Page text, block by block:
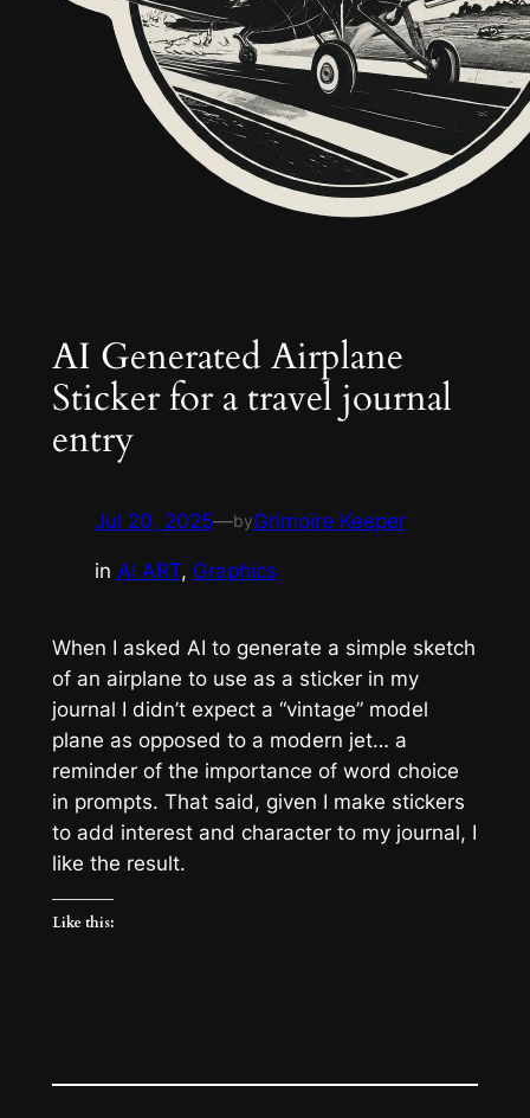
AI Generated Airplane
Sticker for a travel journal
entry
Jul 20, 2025—byGrimoire Keeper
in AI ART, Graphics
When I asked AI to generate a simple sketch
of an airplane to use as a sticker in my
journal I didn’t expect a “vintage” model
plane as opposed to a modern jet… a
reminder of the importance of word choice
in prompts. That said, given I make stickers
to add interest and character to my journal, I
like the result.
Like this: